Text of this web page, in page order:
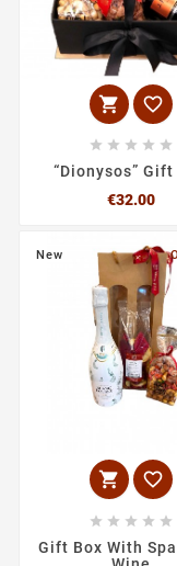
 
    
“Dionysos” Gift
€32.00
New
 
    
Gift Box With